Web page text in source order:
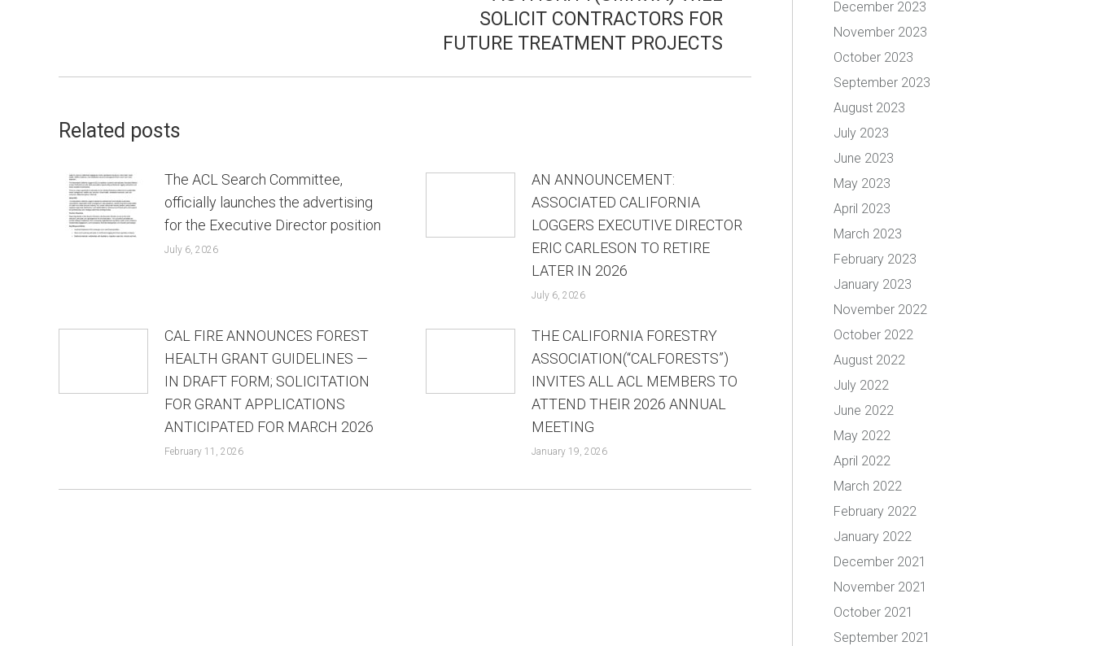
SOLICIT CONTRACTORS FOR
FUTURE TREATMENT PROJECTS
Related posts
The ACL Search Committee,
officially launches the advertising
for the Executive Director position
July 6, 2026
AN ANNOUNCEMENT:
ASSOCIATED CALIFORNIA
LOGGERS EXECUTIVE DIRECTOR
ERIC CARLESON TO RETIRE
LATER IN 2026
July 6, 2026
CAL FIRE ANNOUNCES FOREST
HEALTH GRANT GUIDELINES —
IN DRAFT FORM; SOLICITATION
FOR GRANT APPLICATIONS
ANTICIPATED FOR MARCH 2026
February 11, 2026
THE CALIFORNIA FORESTRY
ASSOCIATION(“CALFORESTS”)
INVITES ALL ACL MEMBERS TO
ATTEND THEIR 2026 ANNUAL
MEETING
January 19, 2026
December 2023
November 2023
October 2023
September 2023
August 2023
July 2023
June 2023
May 2023
April 2023
March 2023
February 2023
January 2023
November 2022
October 2022
August 2022
July 2022
June 2022
May 2022
April 2022
March 2022
February 2022
January 2022
December 2021
November 2021
October 2021
September 2021